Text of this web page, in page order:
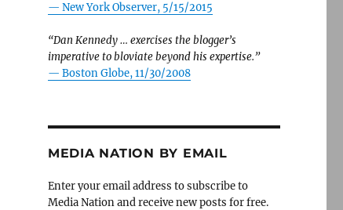
— New York Observer, 5/15/2015
“Dan Kennedy … exercises the blogger’s
imperative to bloviate beyond his expertise.”
— Boston Globe, 11/30/2008
MEDIA NATION BY EMAIL
Enter your email address to subscribe to
Media Nation and receive new posts for free.